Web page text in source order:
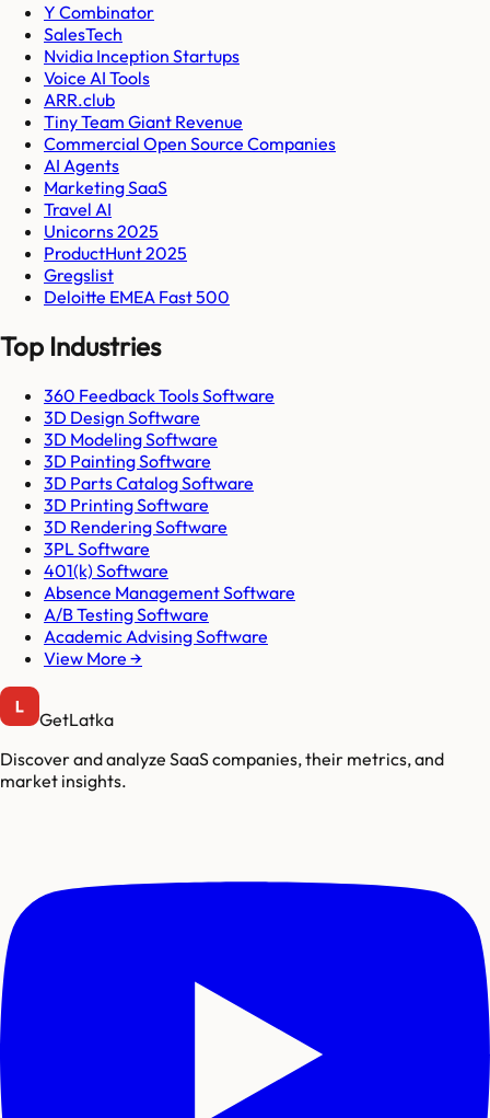
Y Combinator
SalesTech
Nvidia Inception Startups
Voice AI Tools
ARR.club
Tiny Team Giant Revenue
Commercial Open Source Companies
AI Agents
Marketing SaaS
Travel AI
Unicorns 2025
ProductHunt 2025
Gregslist
Deloitte EMEA Fast 500
Top Industries
360 Feedback Tools Software
3D Design Software
3D Modeling Software
3D Painting Software
3D Parts Catalog Software
3D Printing Software
3D Rendering Software
3PL Software
401(k) Software
Absence Management Software
A/B Testing Software
Academic Advising Software
View More →
GetLatka
Discover and analyze SaaS companies, their metrics, and
market insights.